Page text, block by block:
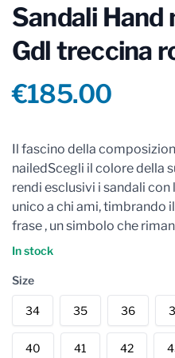
Sandali Hand
Gdl treccina
Product information
€185.00
Il fascino della
nailedScegli il colore della
rendi esclusivi i sandali con
unico a chi ami, timbrando
frase , un simbolo che
In stock
Size
34 35 36
40 41 42